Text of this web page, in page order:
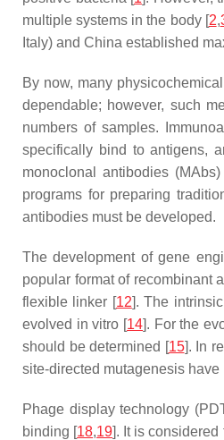
multiple systems in the body [2,
Italy) and China established
By now, many
dependable; however, such
numbers of samples.
specifically bind to antigens,
monoclonal antibodies
programs for preparing
antibodies must be developed.
The development of gene
popular format of recombinant
flexible linker [12]. The
evolved in vitro [14]. For the
should be determined [15]. In
site-directed mutagenesis
Phage display technology
binding [18,19]. It is